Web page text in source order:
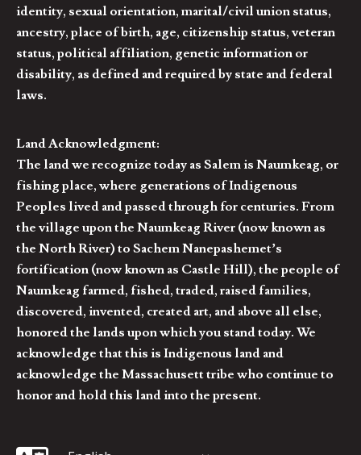
identity, sexual orientation, marital/civil union status,
ancestry, place of birth, age, citizenship status, veteran
status, political affiliation, genetic information or
disability, as defined and required by state and federal
laws.
Land Acknowledgment:
The land we recognize today as Salem is Naumkeag, or
fishing place, where generations of Indigenous
Peoples lived and passed through for centuries. From
the village upon the Naumkeag River (now known as
the North River) to Sachem Nanepashemet’s
fortification (now known as Castle Hill), the people of
Naumkeag farmed, fished, traded, raised families,
discovered, invented, created art, and above all else,
honored the lands upon which you stand today. We
acknowledge that this is Indigenous land and
acknowledge the Massachusett tribe who continue to
honor and hold this land into the present.